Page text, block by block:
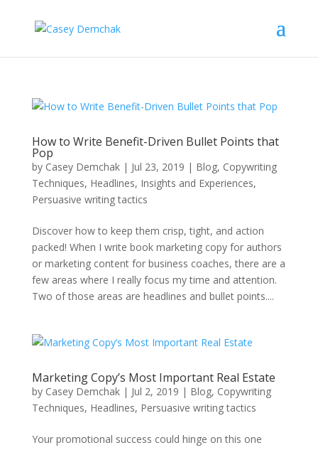
How to Write Benefit-Driven Bullet Points that
Pop
by Casey Demchak| Jul 23, 2019 | Blog, Copywriting
Techniques, Headlines, Insights and Experiences,
Persuasive writing tactics
Discover how to keep them crisp, tight, and action
packed! When I write book marketing copy for authors
or marketing content for business coaches, there are a
few areas where I really focus my time and attention.
Two of those areas are headlines and bullet points....
Marketing Copy’s Most Important Real Estate
by Casey Demchak| Jul 2, 2019 | Blog, Copywriting
Techniques, Headlines, Persuasive writing tactics
Your promotional success could hinge on this one